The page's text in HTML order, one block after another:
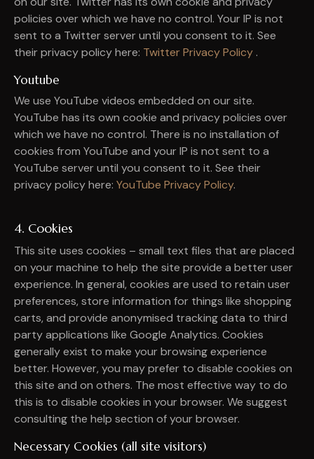
policies over which we have no control. Your IP is not
sent to a Twitter server until you consent to it. See
their privacy policy here: Twitter Privacy Policy .
Youtube
We use YouTube videos embedded on our site.
YouTube has its own cookie and privacy policies over
which we have no control. There is no installation of
cookies from YouTube and your IP is not sent to a
YouTube server until you consent to it. See their
privacy policy here: YouTube Privacy Policy.
4. Cookies
This site uses cookies – small text files that are placed
on your machine to help the site provide a better user
experience. In general, cookies are used to retain user
preferences, store information for things like shopping
carts, and provide anonymised tracking data to third
party applications like Google Analytics. Cookies
generally exist to make your browsing experience
better. However, you may prefer to disable cookies on
this site and on others. The most effective way to do
this is to disable cookies in your browser. We suggest
consulting the help section of your browser.
Necessary Cookies (all site visitors)